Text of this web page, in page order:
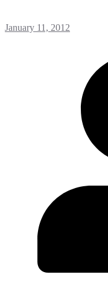
January 11, 2012